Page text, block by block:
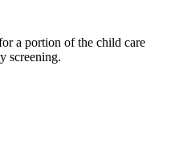
a portion of the child care
screening.